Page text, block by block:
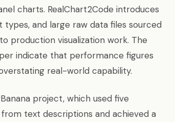
charts. RealChart2Code introduces
and large raw data files sourced
production visualization work. The
indicate that performance figures
real-world capability.
project, which used five
text descriptions and achieved a